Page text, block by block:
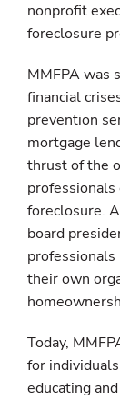
Twitternonprofit
foreclosure
MMFPA was
financial
prevention
mortgage
thrust of the
foreclosure.
board
their own
Today,
for
educating